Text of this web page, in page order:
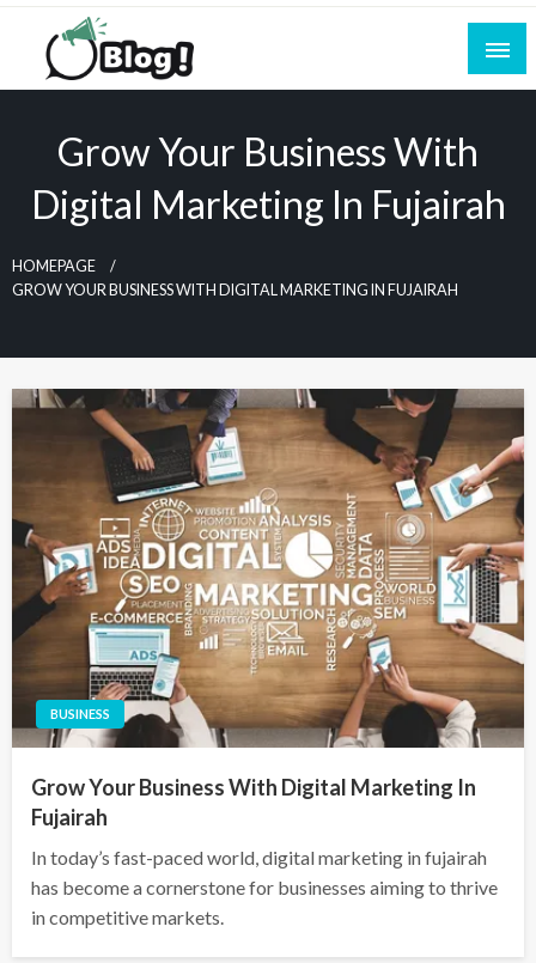
Skip
content
Blogging Excellence
Empowering Every Blogger, Every Story
Grow Your Business With
Digital Marketing In Fujairah
HOMEPAGE
GROW YOUR BUSINESS WITH DIGITAL MARKETING IN FUJAIRAH
BUSINESS
Grow Your Business With Digital Marketing In
Fujairah
In today’s fast-paced world, digital marketing in fujairah
has become a cornerstone for businesses aiming to thrive
in competitive markets.